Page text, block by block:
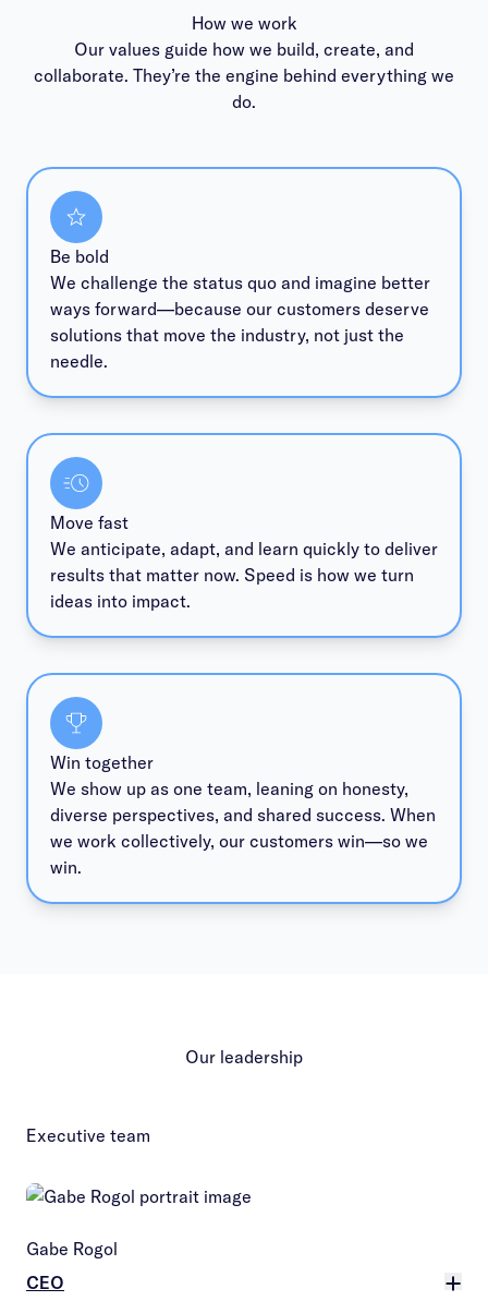
How we work
Our values guide how we build, create, and
collaborate. They’re the engine behind everything we
do.
Be bold
We challenge the status quo and imagine better
ways forward—because our customers deserve
solutions that move the industry, not just the
needle.
Move fast
We anticipate, adapt, and learn quickly to deliver
results that matter now. Speed is how we turn
ideas into impact.
Win together
We show up as one team, leaning on honesty,
diverse perspectives, and shared success. When
we work collectively, our customers win—so we
win.
Our leadership
Executive team
Gabe Rogol
CEO